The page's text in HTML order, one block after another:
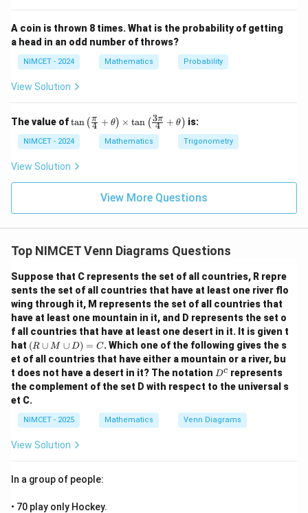
A coin is thrown 8 times. What is the probability of getting
a head in an odd number of throws?
NIMCET - 2024 Mathematics Probability
View Solution
The value of\ta
eft
(\fr
ac
i}
gh
\ti
me
s \t
an
\lef
t(\f
rac
{3
\p
i}
{4}
eta
\ri
t)
tan ( 4
π + θ) × tan ( 4
3π + θ ) is:
NIMCET - 2024 Mathematics Trigonometry
View Solution
View More Questions
Top NIMCET Venn Diagrams Questions
Suppose that C represents the set of all countries, R repre
sents the set of all countries that have at least one river flo
wing through it, M represents the set of all countries that
have at least one mountain in it, and D represents the set o
f all countries that have at least one desert in it. It is given t
hat (R
\c
up
M
\c
up
=
C
(R ∪ M ∪ D) = C. Which one of the following gives the s
et of all countries that have either a mountain or a river, bu
t does not have a desert in it? The notation D
^
c
Dc represents
the complement of the set D with respect to the universal s
et C.
NIMCET - 2025 Mathematics Venn Diagrams
View Solution
In a group of people:
• 70 play only Hockey.